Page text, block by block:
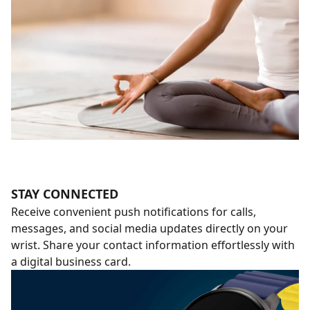
STAY CONNECTED
Receive convenient push notifications for calls,
messages, and social media updates directly on your
wrist. Share your contact information effortlessly with
a digital business card.